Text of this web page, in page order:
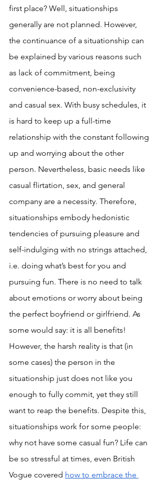
first place? Well, situationships
generally are not planned. However,
the continuance of a situationship can
be explained by various reasons such
as lack of commitment, being
convenience-based, non-exclusivity
and casual sex. With busy schedules, it
is hard to keep up a full-time
relationship with the constant following
up and worrying about the other
person. Nevertheless, basic needs like
casual flirtation, sex, and general
company are a necessity. Therefore,
situationships embody hedonistic
tendencies of pursuing pleasure and
self-indulging with no strings attached,
i.e. doing what’s best for you and
pursuing fun. There is no need to talk
about emotions or worry about being
the perfect boyfriend or girlfriend. As
some would say: it is all benefits!
However, the harsh reality is that (in
some cases) the person in the
situationship just does not like you
enough to fully commit, yet they still
want to reap the benefits. Despite this,
situationships work for some people:
why not have some casual fun? Life can
be so stressful at times, even British
Vogue covered how to embrace the